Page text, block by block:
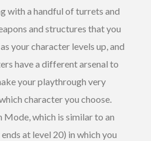
with a handful of turrets and
and structures that you
your character levels up, and
have a different arsenal to
your playthrough very
character you choose.
Mode, which is similar to an
at level 20) in which you